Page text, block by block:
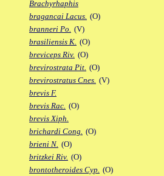
Brachyrhaphis
bragancai Lacus. (O)
branneri Po. (V)
brasiliensis K. (O)
breviceps Riv. (O)
brevirostrata Pit. (O)
brevirostratus Cnes. (V)
brevis F.
brevis Rac. (O)
brevis Xiph.
brichardi Cong. (O)
brieni N. (O)
britzkei Riv. (O)
brontotheroides Cyp. (O)